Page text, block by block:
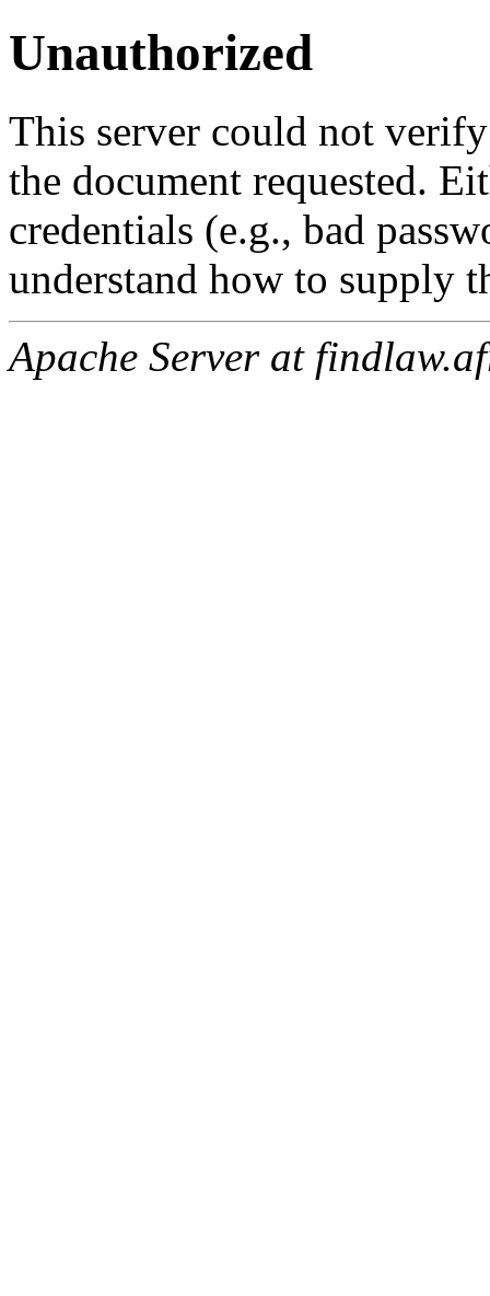
Unauthorized
This server could not
the document requested.
credentials (e.g., bad
understand how to supply
Apache Server at